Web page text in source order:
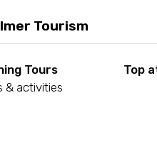
Tourism
Tours
& activities
Top